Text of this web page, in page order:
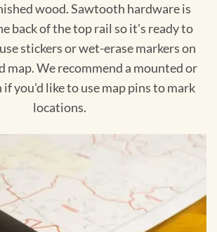
wood. Sawtooth hardware is
back of the top rail so it's ready to
stickers or wet-erase markers on
map. We recommend a mounted or
you'd like to use map pins to mark
locations.